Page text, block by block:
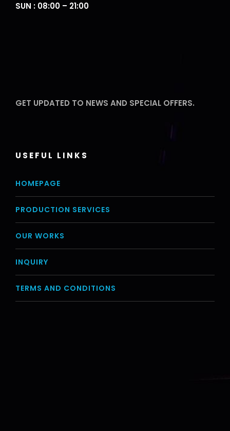
SUN : 08:00 – 21:00
GET UPDATED TO NEWS AND SPECIAL OFFERS.
USEFUL LINKS
HOMEPAGE
PRODUCTION SERVICES
OUR WORKS
INQUIRY
TERMS AND CONDITIONS